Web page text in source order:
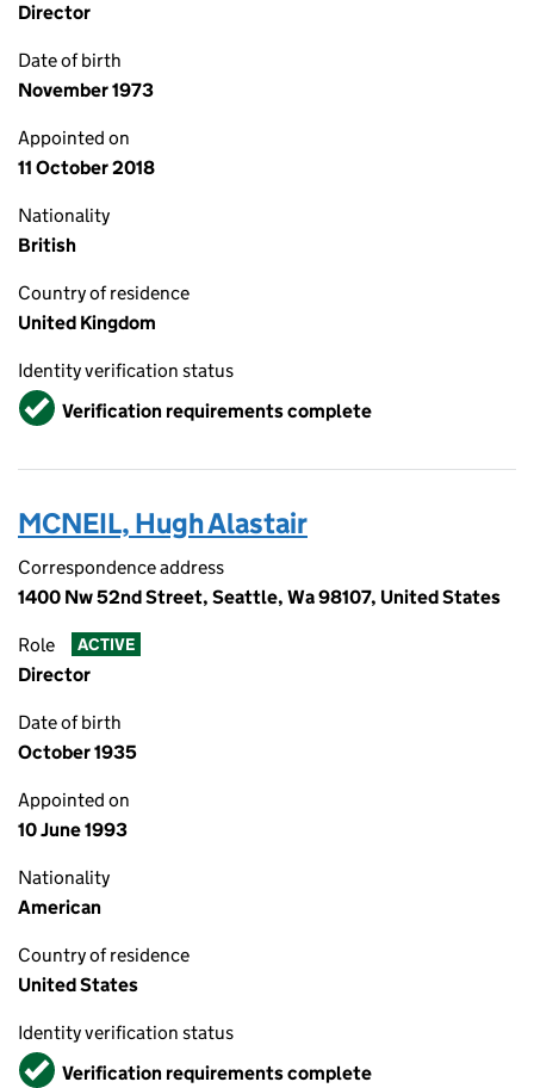
Director
Date of birth
November 1973
Appointed on
11 October 2018
Nationality
British
Country of residence
United Kingdom
Identity verification status
VerifiedVerification requirements complete
MCNEIL, Hugh Alastair
Correspondence address
1400 Nw 52nd Street, Seattle, Wa 98107, United States
Role ACTIVE
Director
Date of birth
October 1935
Appointed on
10 June 1993
Nationality
American
Country of residence
United States
Identity verification status
VerifiedVerification requirements complete